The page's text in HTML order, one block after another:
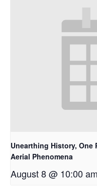
Unearthing History, One
Aerial Phenomena
August 8 @ 10:00 am